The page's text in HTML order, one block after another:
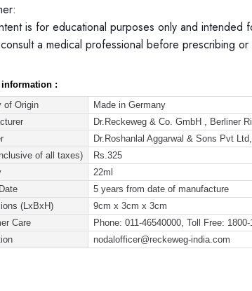
is for educational purposes only and intended
a medical professional before prescribing or
:
of Origin
Made in Germany
Dr.Reckeweg & Co. GmbH , Berliner
Dr.Roshanlal Aggarwal & Sons Pvt
of all taxes)
Rs.325
22ml
5 years from date of manufacture
(LxBxH)
9cm x 3cm x 3cm
Care
Phone: 011-46540000, Toll Free:
nodalofficer@reckeweg-india.com